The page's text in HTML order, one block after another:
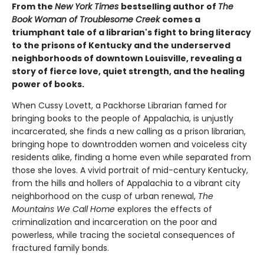
From the New York Times bestselling author of The
Book Woman of Troublesome Creekcomes a
triumphant tale of a librarian's fight to bring literacy
to the prisons of Kentucky and the underserved
neighborhoods of downtown Louisville, revealing a
story of fierce love, quiet strength, and the healing
power of books.
When Cussy Lovett, a Packhorse Librarian famed for
bringing books to the people of Appalachia, is unjustly
incarcerated, she finds a new calling as a prison librarian,
bringing hope to downtrodden women and voiceless city
residents alike, finding a home even while separated from
those she loves. A vivid portrait of mid-century Kentucky,
from the hills and hollers of Appalachia to a vibrant city
neighborhood on the cusp of urban renewal, The
Mountains We Call Home explores the effects of
criminalization and incarceration on the poor and
powerless, while tracing the societal consequences of
fractured family bonds.